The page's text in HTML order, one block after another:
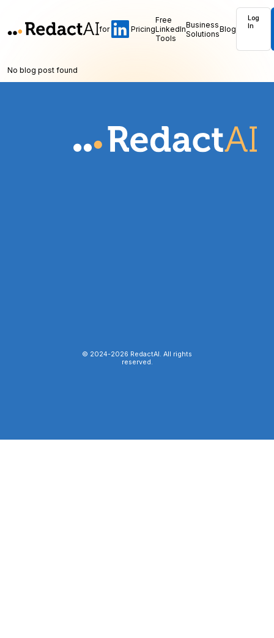
for Pricing
Free
LinkedIn
Tools
Business
SolutionsBlog
Log
In
No blog post found
© 2024-2026 RedactAI. All rights
reserved.